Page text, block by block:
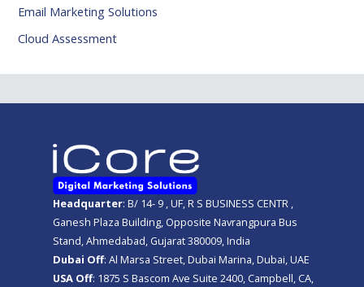
Email Marketing Solutions
Cloud Assessment
Headquarter: B/ 14- 9 , UF, R S BUSINESS CENTR ,
Ganesh Plaza Building, Opposite Navrangpura Bus
Stand, Ahmedabad, Gujarat 380009, India
Dubai Off: Al Marsa Street, Dubai Marina, Dubai, UAE
USA Off: 1875 S Bascom Ave Suite 2400, Campbell, CA,